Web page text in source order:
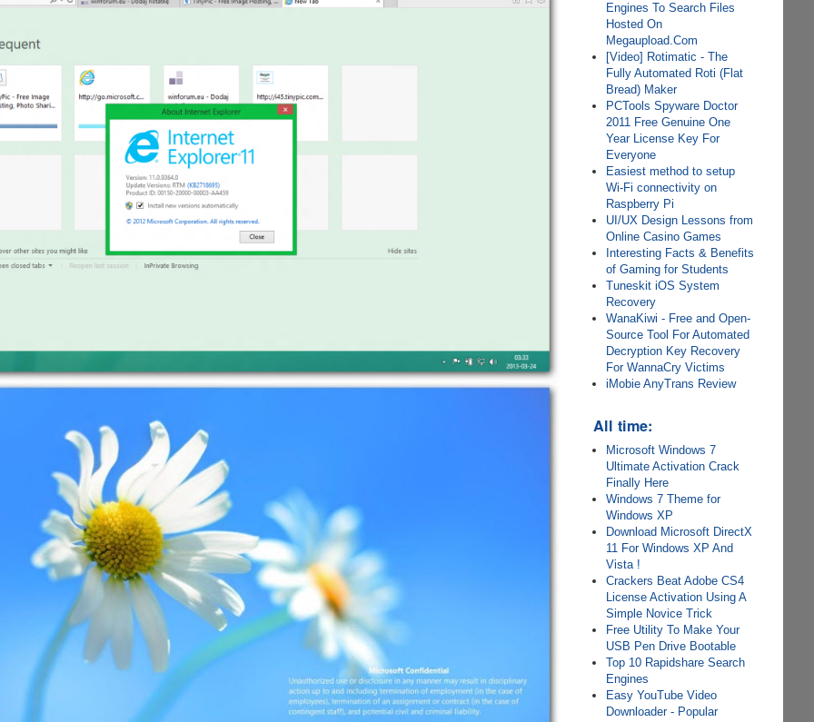
Engines To Search Files
Hosted On
Megaupload.Com
[Video] Rotimatic - The
Fully Automated Roti (Flat
Bread) Maker
PCTools Spyware Doctor
2011 Free Genuine One
Year License Key For
Everyone
Easiest method to setup
Wi-Fi connectivity on
Raspberry Pi
UI/UX Design Lessons from
Online Casino Games
Interesting Facts & Benefits
of Gaming for Students
Tuneskit iOS System
Recovery
WanaKiwi - Free and Open-
Source Tool For Automated
Decryption Key Recovery
For WannaCry Victims
iMobie AnyTrans Review
All time:
Microsoft Windows 7
Ultimate Activation Crack
Finally Here
Windows 7 Theme for
Windows XP
Download Microsoft DirectX
11 For Windows XP And
Vista !
Crackers Beat Adobe CS4
License Activation Using A
Simple Novice Trick
Free Utility To Make Your
USB Pen Drive Bootable
Top 10 Rapidshare Search
Engines
Easy YouTube Video
Downloader - Popular